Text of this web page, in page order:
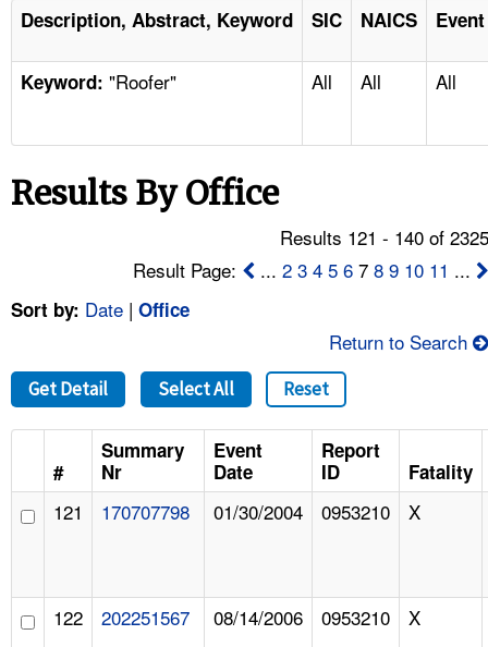
ENFORCEMENT
TOPICS
NEWS
FAQ
A TO Z INDEX
LANGUAGES
Description, Abstract, Keyword SIC NAICS
Keyword: "Roofer" All All All
Results By Office
Results 121 - 140 of
Result Page:
...2 3 4 5 6 78 9 10 11 ...
Sort by: Date | Office
Return to Search
Get Detail Select All Reset
#
Summary
Nr
Event
Date
Report
ID
Fatality
121 170707798 01/30/2004 0953210 X
122 202251567 08/14/2006 0953210 X